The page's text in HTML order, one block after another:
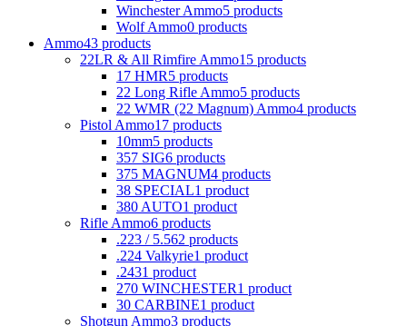
Winchester Ammo5 products
Wolf Ammo0 products
Ammo43 products
22LR & All Rimfire Ammo15 products
17 HMR5 products
22 Long Rifle Ammo5 products
22 WMR (22 Magnum) Ammo4 products
Pistol Ammo17 products
10mm5 products
357 SIG6 products
375 MAGNUM4 products
38 SPECIAL1 product
380 AUTO1 product
Rifle Ammo6 products
.223 / 5.562 products
.224 Valkyrie1 product
.2431 product
270 WINCHESTER1 product
30 CARBINE1 product
Shotgun Ammo3 products